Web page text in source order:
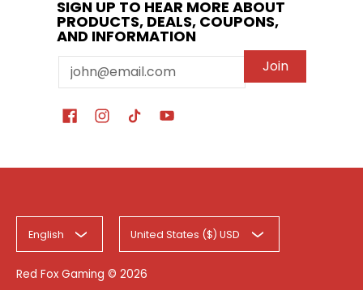
SIGN UP TO HEAR MORE ABOUT
PRODUCTS, DEALS, COUPONS,
AND INFORMATION
Email Join
English United States ($) USD
Red Fox Gaming © 2026